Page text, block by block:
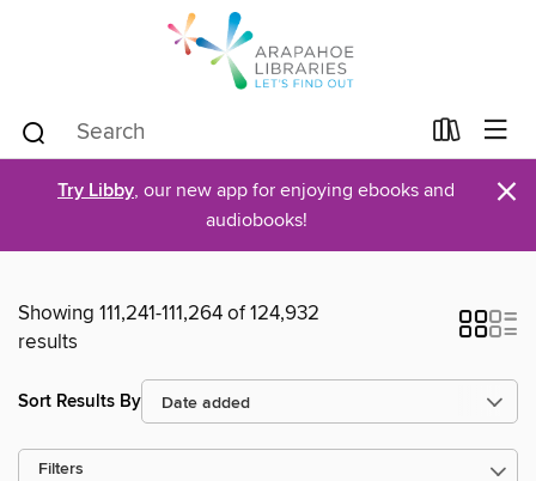
Try Libby, our new app for enjoying ebooks and
audiobooks!
×
Showing 111,241-111,264 of 124,932
results
Sort Results By
Filters